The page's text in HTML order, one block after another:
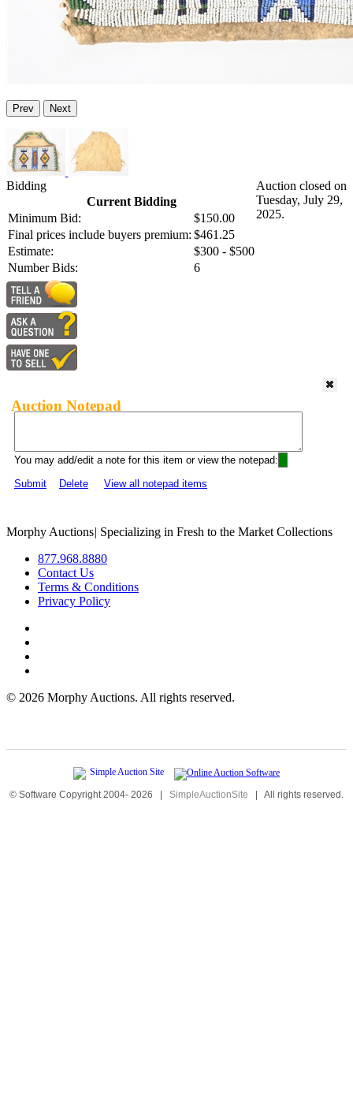
Prev Next
Bidding
Current Bidding
Minimum Bid:
$150.00
Final prices include buyers premium: $461.25
Estimate:
$300 - $500
Number Bids:
6
Auction closed on
Tuesday, July 29,
2025.
Auction Notepad
You may add/edit a note for this item or view the notepad:
Submit
Delete View all notepad items
Morphy Auctions| Specializing in Fresh to the Market Collections
877.968.8880
Contact Us
Terms & Conditions
Privacy Policy
© 2026 Morphy Auctions. All rights reserved.
© Software Copyright 2004- 2026 | SimpleAuctionSite | All rights reserved.